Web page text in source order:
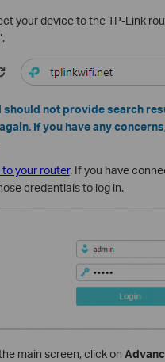
your device to the TP-Link
should not provide search
If you have any
to your router. If you have
credentials to log in.
main screen, click on